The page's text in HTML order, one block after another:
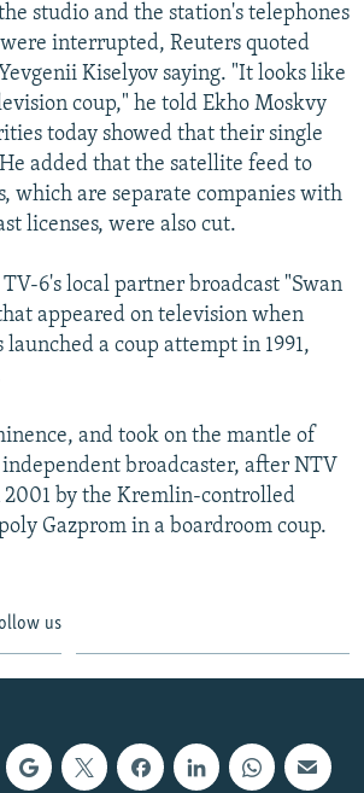
studio and the station's telephones
interrupted, Reuters quoted
Kiselyov saying. "It looks like
coup," he told Ekho Moskvy
today showed that their single
added that the satellite feed to
which are separate companies with
licenses, were also cut.
6's local partner broadcast "Swan
appeared on television when
a coup attempt in 1991,
and took on the mantle of
broadcaster, after NTV
2001 by the Kremlin-controlled
Gazprom in a boardroom coup.
us